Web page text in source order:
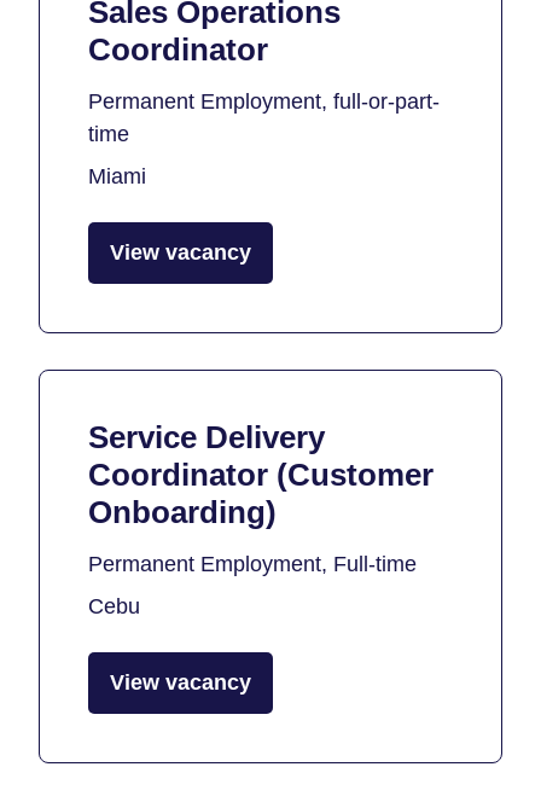
Sales Operations
Coordinator
Permanent Employment, full-or-part-
time
Miami
View vacancy
Service Delivery
Coordinator (Customer
Onboarding)
Permanent Employment, Full-time
Cebu
View vacancy